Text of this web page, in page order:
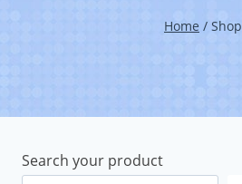
Home / Shop
Search your product